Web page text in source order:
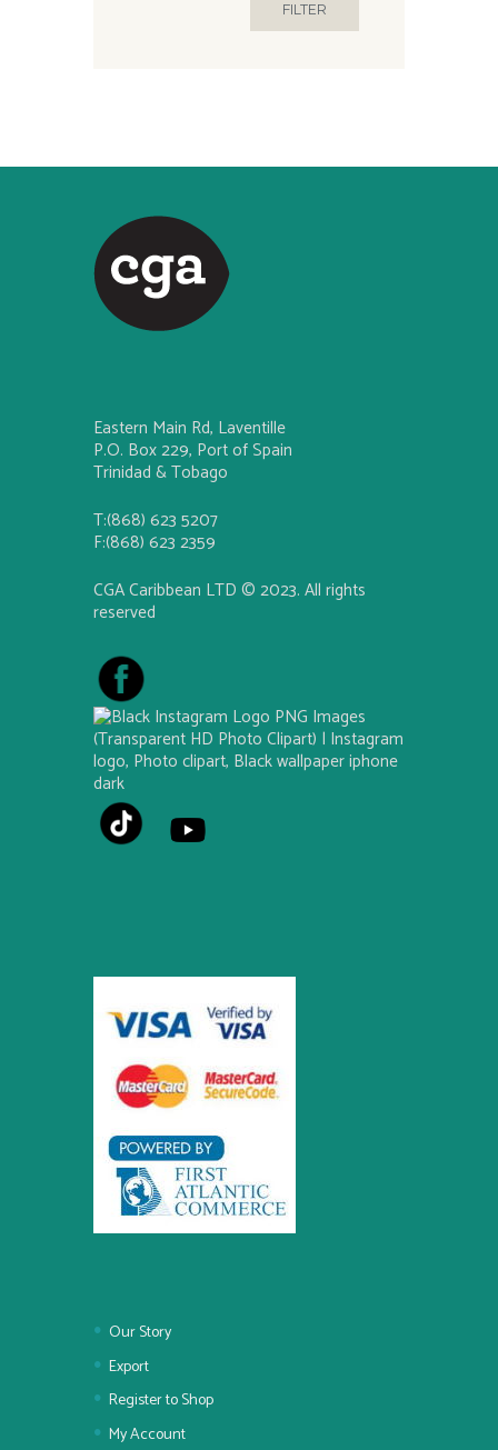
FILTER
Eastern Main Rd, Laventille
P.O. Box 229, Port of Spain
Trinidad & Tobago
T:(868) 623 5207
F:(868) 623 2359
CGA Caribbean LTD © 2023. All rights
reserved
Our Story
Export
Register to Shop
My Account